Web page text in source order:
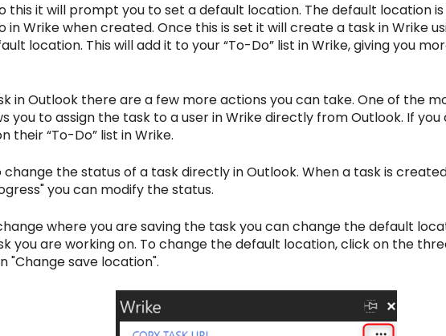
this it will prompt you to set a default location. The default location
in Wrike when created. Once this is set it will create a task in Wrike
location. This will add it to your “To-Do” list in Wrike, giving you
in Outlook there are a few more actions you can take. One of the
you to assign the task to a user in Wrike directly from Outlook. If
their “To-Do” list in Wrike.
change the status of a task directly in Outlook. When a task is
you can modify the status.
where you are saving the task you can change the default
you are working on. To change the default location, click on the
"Change save location".